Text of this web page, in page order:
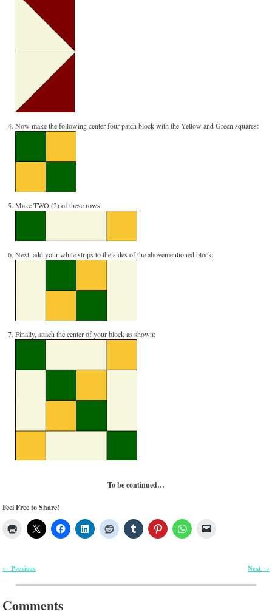
Now make the following center four-patch block with the Yellow and Green squares:
Make TWO (2) of these rows:
Next, add your white strips to the sides of the abovementioned block:
Finally, attach the center of your block as shown:
To be continued…
Feel Free to Share!
← Previous Next →
Comments